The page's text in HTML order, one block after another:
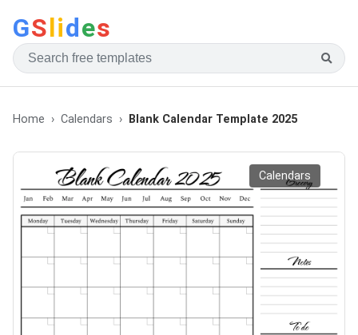
GSlides
Home Calendars Blank Calendar Template 2025
Calendars